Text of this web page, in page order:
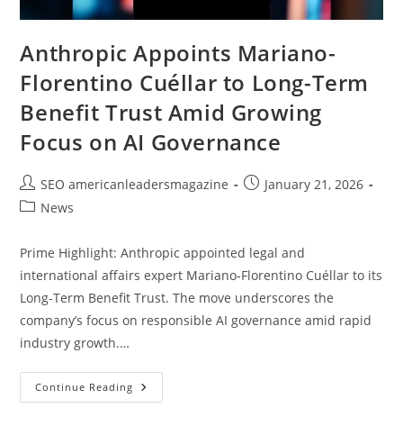
Anthropic Appoints Mariano-
Florentino Cuéllar to Long-Term
Benefit Trust Amid Growing
Focus on AI Governance
SEO americanleadersmagazine
January 21, 2026
News
Prime Highlight: Anthropic appointed legal and
international affairs expert Mariano-Florentino Cuéllar to its
Long-Term Benefit Trust. The move underscores the
company’s focus on responsible AI governance amid rapid
industry growth.…
Continue Reading